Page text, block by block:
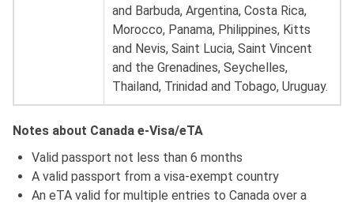
and Barbuda, Argentina, Costa Rica,
Morocco, Panama, Philippines, Kitts
and Nevis, Saint Lucia, Saint Vincent
and the Grenadines, Seychelles,
Thailand, Trinidad and Tobago, Uruguay.
Notes about Canada e-Visa/eTA
Valid passport not less than 6 months
A valid passport from a visa-exempt country
An eTA valid for multiple entries to Canada over a